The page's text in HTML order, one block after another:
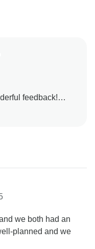
feedback!
felt like a dream
for you.
Tour Fun. We’d
for another
or beyond!
we both had an
planned and we